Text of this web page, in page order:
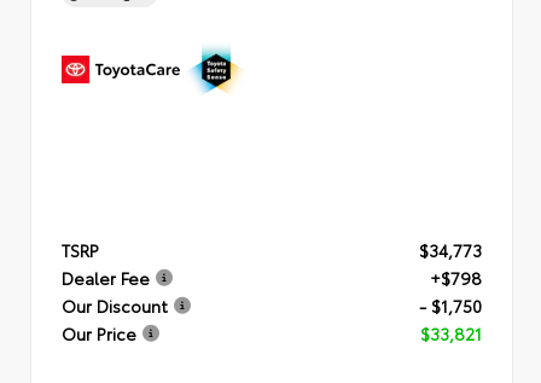
TSRP
$34,773
Dealer Fee
+$798
Our Discount
- $1,750
Our Price
$33,821